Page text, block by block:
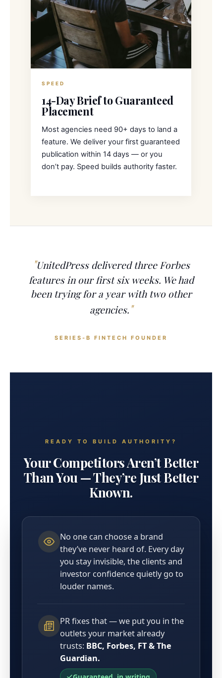
SPEED
14-Day Brief to Guaranteed
Placement
Most agencies need 90+ days to land a
feature. We deliver your first guaranteed
publication within 14 days — or you
don’t pay. Speed builds authority faster.
UnitedPress delivered three Forbes
features in our first six weeks. We had
been trying for a year with two other
agencies.
SERIES-B FINTECH FOUNDER
READY TO BUILD AUTHORITY?
Your Competitors Aren’t Better
Than You — They’re Just Better
Known.
No one can choose a brand
they’ve never heard of. Every day
you stay invisible, the clients and
investor confidence quietly go to
louder names.
PR fixes that — we put you in the
outlets your market already
trusts: BBC, Forbes, FT & The
Guardian.